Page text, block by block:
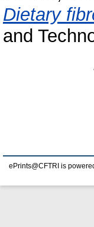
Dietary
and
ePrints@CFTRI is